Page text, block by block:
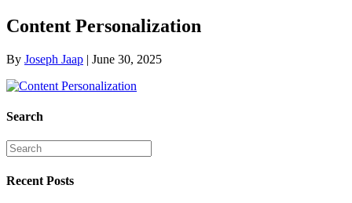
Content Personalization
By Joseph Jaap | June 30, 2025
Search
Recent Posts